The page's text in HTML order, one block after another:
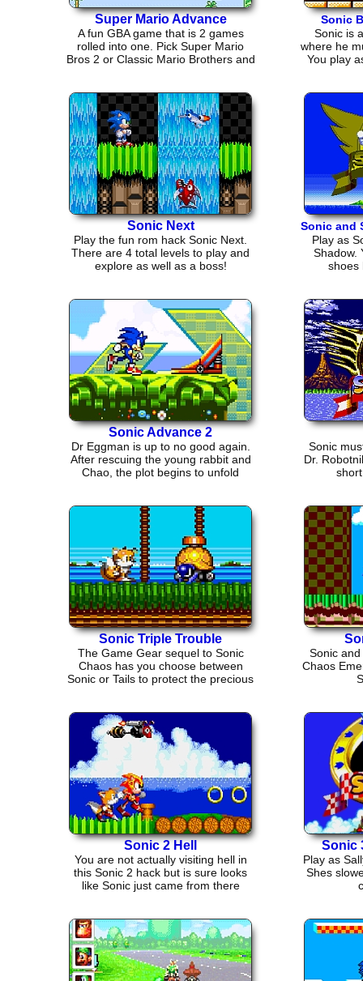
Super Mario Advance
A fun GBA game that is 2 games
rolled into one. Pick Super Mario
Bros 2 or Classic Mario Brothers and
Sonic
Sonic is
where he
You play
Sonic Next
Play the fun rom hack Sonic Next.
There are 4 total levels to play and
explore as well as a boss!
Sonic and
Play as
Shadow.
shoes
Sonic Advance 2
Dr Eggman is up to no good again.
After rescuing the young rabbit and
Chao, the plot begins to unfold
Sonic
Dr.
Sonic Triple Trouble
The Game Gear sequel to Sonic
Chaos has you choose between
Sonic or Tails to protect the precious
Sonic
Chaos
Sonic 2 Hell
You are not actually visiting hell in
this Sonic 2 hack but is sure looks
like Sonic just came from there
Sonic
Play as
Shes